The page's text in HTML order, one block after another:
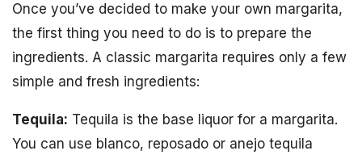
Once you’ve decided to make your own margarita,
the first thing you need to do is to prepare the
ingredients. A classic margarita requires only a few
simple and fresh ingredients:
Tequila: Tequila is the base liquor for a margarita.
You can use blanco, reposado or anejo tequila